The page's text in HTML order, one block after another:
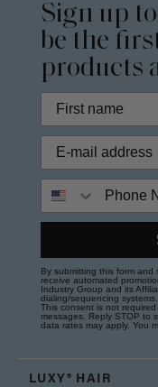
Sign up
be the
products
By submitting this form
receive automated
Industry Group and its
dialing/sequencing
This consent is not
messages. Reply STOP to
data rates may apply. You
LUXY® HAIR